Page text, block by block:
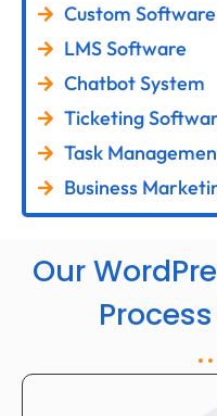
Custom
LMS Software
Chatbot System
Ticketing
Task
Business
Our